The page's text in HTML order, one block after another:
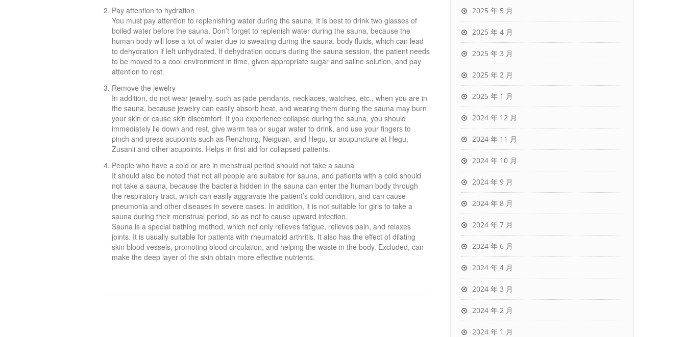
Pay attention to hydration
You must pay attention to replenishing water during the sauna. It is best to drink two glasses of
boiled water before the sauna. Don’t forget to replenish water during the sauna, because the
human body will lose a lot of water due to sweating during the sauna. body fluids, which can lead
to dehydration if left unhydrated. If dehydration occurs during the sauna session, the patient needs
to be moved to a cool environment in time, given appropriate sugar and saline solution, and pay
attention to rest.
Remove the jewelry
In addition, do not wear jewelry, such as jade pendants, necklaces, watches, etc., when you are in
the sauna, because jewelry can easily absorb heat, and wearing them during the sauna may burn
your skin or cause skin discomfort. If you experience collapse during the sauna, you should
immediately lie down and rest, give warm tea or sugar water to drink, and use your fingers to
pinch and press acupoints such as Renzhong, Neiguan, and Hegu, or acupuncture at Hegu,
Zusanli and other acupoints. Helps in first aid for collapsed patients.
People who have a cold or are in menstrual period should not take a sauna
It should also be noted that not all people are suitable for sauna, and patients with a cold should
not take a sauna, because the bacteria hidden in the sauna can enter the human body through
the respiratory tract, which can easily aggravate the patient’s cold condition, and can cause
pneumonia and other diseases in severe cases. In addition, it is not suitable for girls to take a
sauna during their menstrual period, so as not to cause upward infection.
Sauna is a special bathing method, which not only relieves fatigue, relieves pain, and relaxes
joints. It is usually suitable for patients with rheumatoid arthritis. It also has the effect of dilating
skin blood vessels, promoting blood circulation, and helping the waste in the body. Excluded, can
make the deep layer of the skin obtain more effective nutrients.
2025 年 5 月
2025 年 4 月
2025 年 3 月
2025 年 2 月
2025 年 1 月
2024 年 12 月
2024 年 11 月
2024 年 10 月
2024 年 9 月
2024 年 8 月
2024 年 7 月
2024 年 6 月
2024 年 4 月
2024 年 3 月
2024 年 2 月
2024 年 1 月